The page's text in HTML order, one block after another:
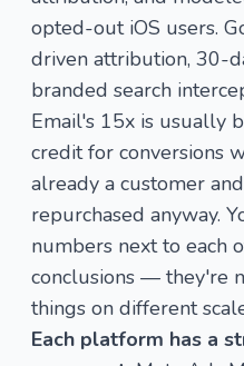
opted-out iOS users.
driven attribution, 30-
branded search
Email's 15x is usually
credit for conversions
already a customer
repurchased anyway.
numbers next to each
conclusions — they're
things on different
Each platform has a